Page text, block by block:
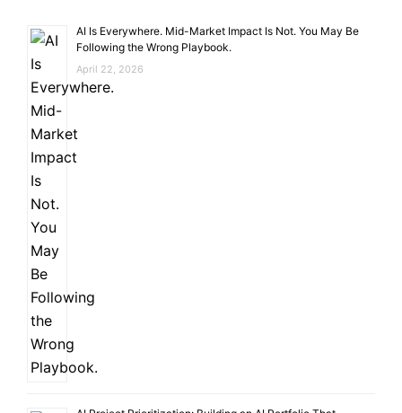
AI Is Everywhere. Mid-Market Impact Is Not. You May Be
Following the Wrong Playbook.
April 22, 2026